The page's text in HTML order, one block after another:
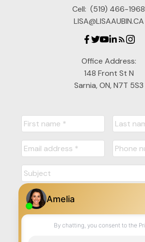
Cell: (519) 466-1968
LISA@LISAAUBIN.CA
Office Address:
148 Front St N
Sarnia, ON, N7T 5S3